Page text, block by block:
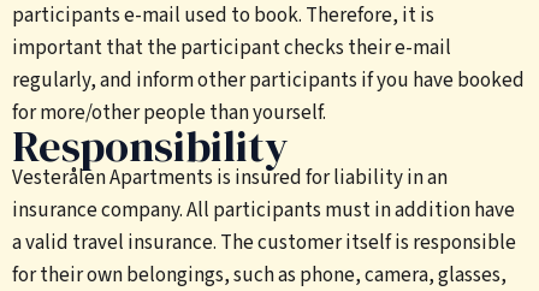
participants e-mail used to book. Therefore, it is
important that the participant checks their e-mail
regularly, and inform other participants if you have booked
for more/other people than yourself.
Responsibility
Vesterålen Apartments is insured for liability in an
insurance company. All participants must in addition have
a valid travel insurance. The customer itself is responsible
for their own belongings, such as phone, camera, glasses,